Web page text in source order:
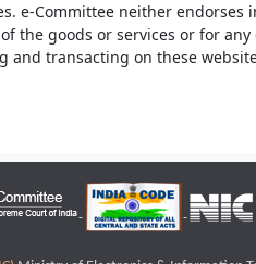
e-Committee neither endorses
goods or services or for any
and transacting on these